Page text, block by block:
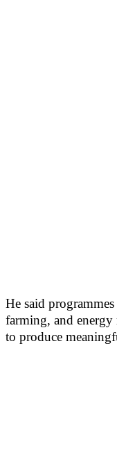
He said
farming, and
to produce